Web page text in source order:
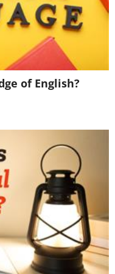
test,Purdue
Calculator
of English?